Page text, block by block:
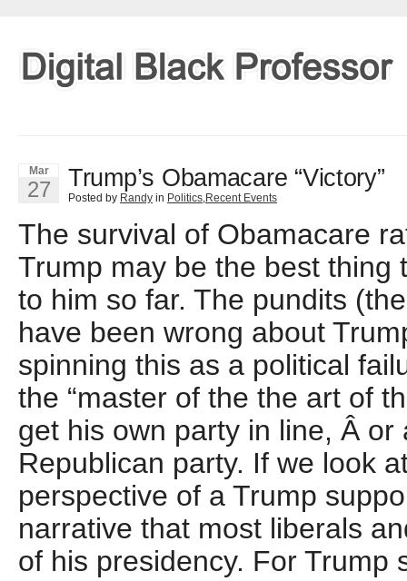
Mar
27 Trump’s Obamacare “Victory”
Posted by Randy in Politics,Recent Events
The survival of Obamacare
Trump may be the best thing
to him so far. The pundits
have been wrong about
spinning this as a political
the “master of the the art of
get his own party in line, Â or
Republican party. If we look
perspective of a Trump
narrative that most liberals
of his presidency. For Trump